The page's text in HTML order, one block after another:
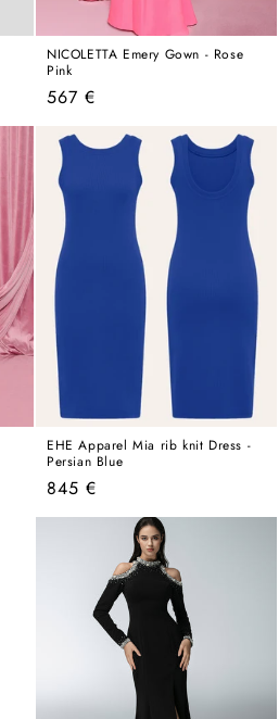
NICOLETTA Emery Gown - Rose
Pink
Regular
567 €
EHE Apparel Mia rib knit Dress -
Persian Blue
Regular
price
845 €